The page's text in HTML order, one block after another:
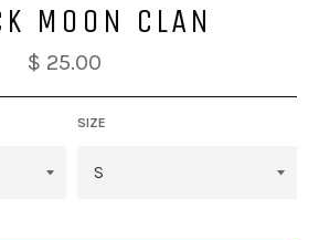
MOON CLAN
$ 25.00
SIZE